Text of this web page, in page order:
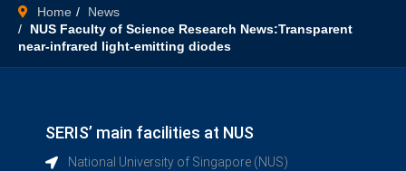
Home
News
NUS Faculty of Science Research News:Transparent
near-infrared light-emitting diodes
SERIS’ main facilities at NUS
National University of Singapore (NUS)